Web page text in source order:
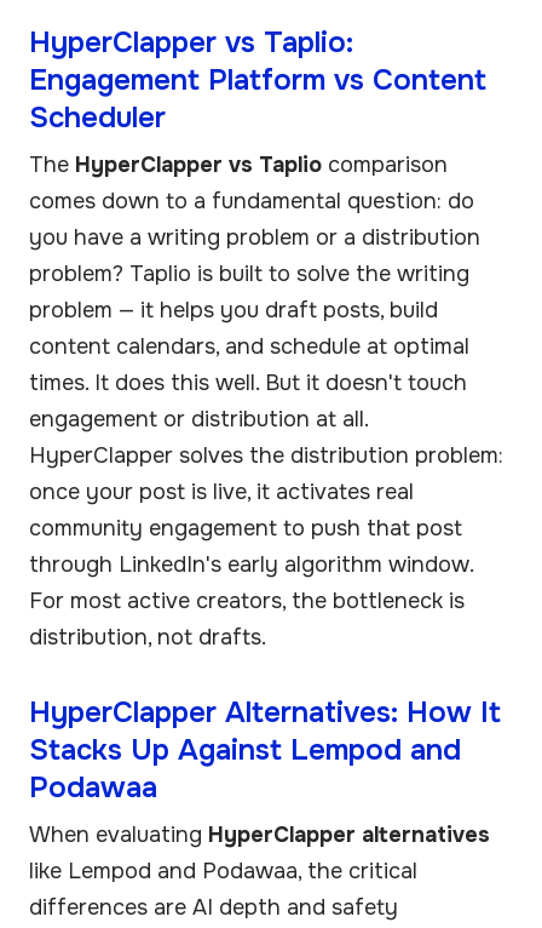
HyperClapper vs Taplio:
Engagement Platform vs Content
Scheduler
The HyperClapper vs Taplio comparison
comes down to a fundamental question: do
you have a writing problem or a distribution
problem? Taplio is built to solve the writing
problem — it helps you draft posts, build
content calendars, and schedule at optimal
times. It does this well. But it doesn't touch
engagement or distribution at all.
HyperClapper solves the distribution problem:
once your post is live, it activates real
community engagement to push that post
through LinkedIn's early algorithm window.
For most active creators, the bottleneck is
distribution, not drafts.
HyperClapper Alternatives: How It
Stacks Up Against Lempod and
Podawaa
When evaluating HyperClapper alternatives
like Lempod and Podawaa, the critical
differences are AI depth and safety